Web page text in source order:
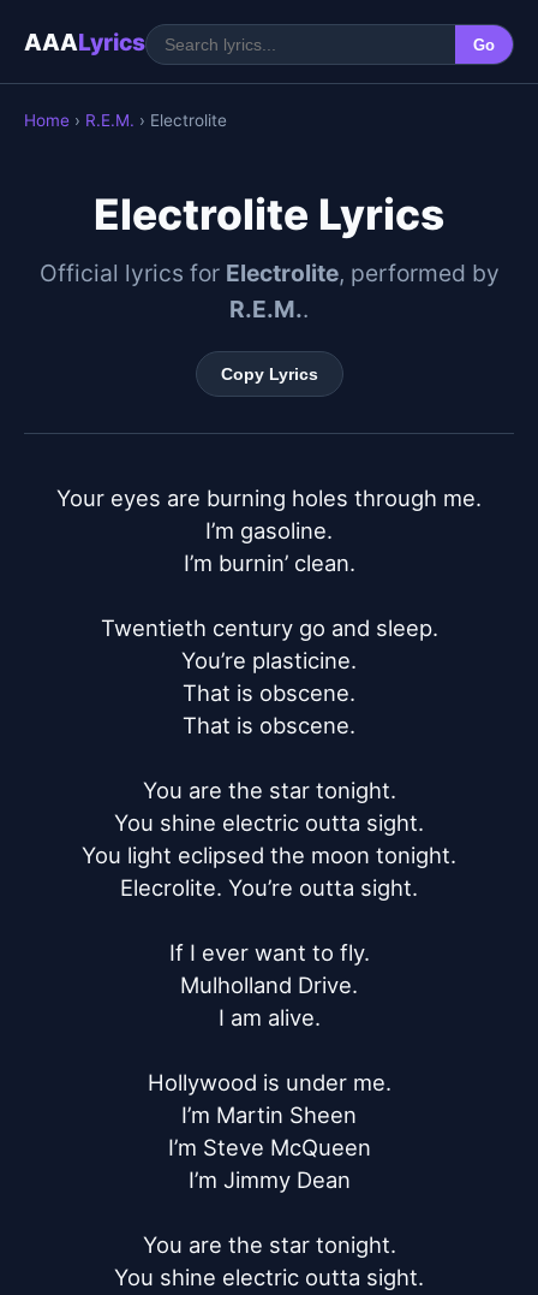
AAALyrics Go
Home › R.E.M. › Electrolite
Electrolite Lyrics
Official lyrics for Electrolite, performed by
R.E.M..
Copy Lyrics
Your eyes are burning holes through me.
I’m gasoline.
I’m burnin’ clean.
Twentieth century go and sleep.
You’re plasticine.
That is obscene.
That is obscene.
You are the star tonight.
You shine electric outta sight.
You light eclipsed the moon tonight.
Elecrolite. You’re outta sight.
If I ever want to fly.
Mulholland Drive.
I am alive.
Hollywood is under me.
I’m Martin Sheen
I’m Steve McQueen
I’m Jimmy Dean
You are the star tonight.
You shine electric outta sight.